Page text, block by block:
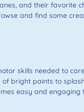
and their favorite
and find some
skills needed to
bright paints to
easy and